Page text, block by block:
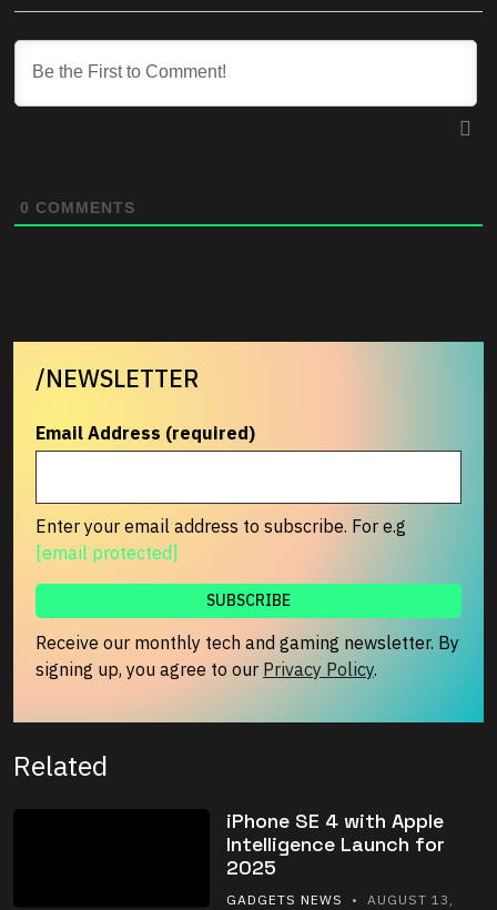
0 COMMENTS
/NEWSLETTER
Email Address (required)
Enter your email address to subscribe. For e.g
[email protected]
Receive our monthly tech and gaming newsletter. By
signing up, you agree to our Privacy Policy.
Related
iPhone SE 4 with Apple
Intelligence Launch for
2025
GADGETS NEWS
• AUGUST 13,